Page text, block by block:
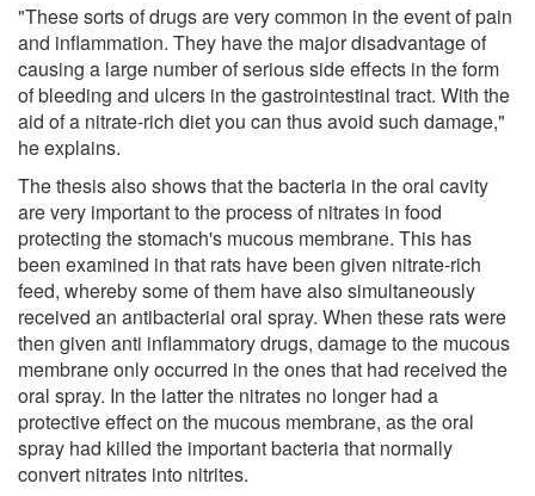
"These sorts of drugs are very common in the event of pain
and inflammation. They have the major disadvantage of
causing a large number of serious side effects in the form
of bleeding and ulcers in the gastrointestinal tract. With the
aid of a nitrate-rich diet you can thus avoid such damage,"
he explains.
The thesis also shows that the bacteria in the oral cavity
are very important to the process of nitrates in food
protecting the stomach's mucous membrane. This has
been examined in that rats have been given nitrate-rich
feed, whereby some of them have also simultaneously
received an antibacterial oral spray. When these rats were
then given anti inflammatory drugs, damage to the mucous
membrane only occurred in the ones that had received the
oral spray. In the latter the nitrates no longer had a
protective effect on the mucous membrane, as the oral
spray had killed the important bacteria that normally
convert nitrates into nitrites.